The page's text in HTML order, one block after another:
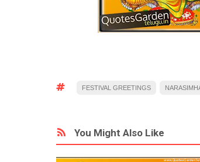
FESTIVAL GREETINGS
You Might Also Like